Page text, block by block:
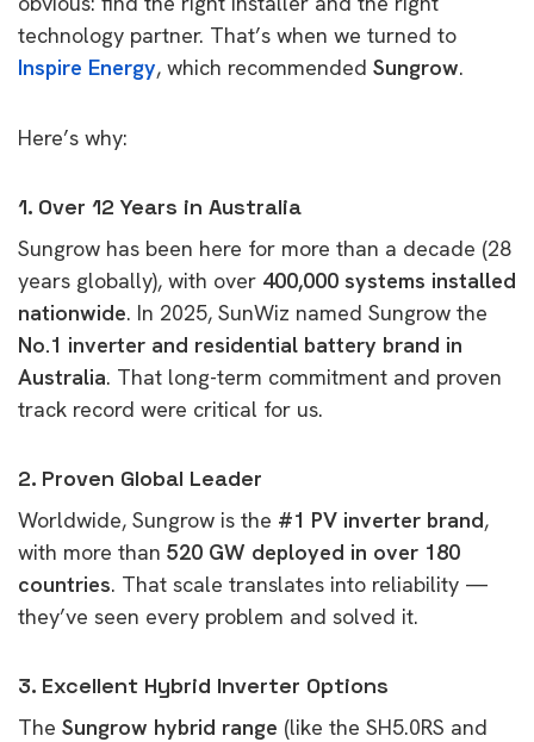
technology partner. That’s when we turned to
Inspire Energy, which recommended Sungrow.
Here’s why:
1. Over 12 Years in Australia
Sungrow has been here for more than a decade (28
years globally), with over 400,000 systems installed
nationwide. In 2025, SunWiz named Sungrow the
No.1 inverter and residential battery brand in
Australia. That long-term commitment and proven
track record were critical for us.
2. Proven Global Leader
Worldwide, Sungrow is the #1 PV inverter brand,
with more than 520 GW deployed in over 180
countries. That scale translates into reliability —
they’ve seen every problem and solved it.
3. Excellent Hybrid Inverter Options
The Sungrow hybrid range (like the SH5.0RS and